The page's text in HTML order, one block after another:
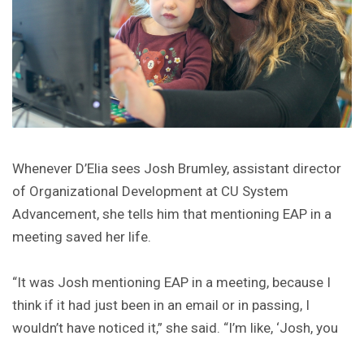
Whenever D’Elia sees Josh Brumley, assistant director
of Organizational Development at CU System
Advancement, she tells him that mentioning EAP in a
meeting saved her life.
“It was Josh mentioning EAP in a meeting, because I
think if it had just been in an email or in passing, I
wouldn’t have noticed it,” she said. “I’m like, ‘Josh, you